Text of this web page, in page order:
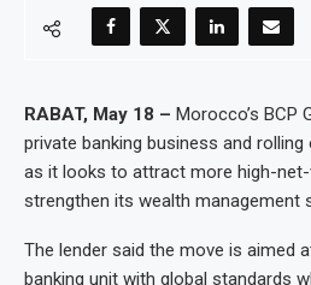
RABAT, May 18 – Morocco’s BCP
private banking business and
as it looks to attract more high-
strengthen its wealth management
The lender said the move is aimed
banking unit with global standards